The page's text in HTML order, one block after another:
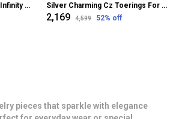
Rose Gold Silver Dazzling Infinity Cz Bugadi Helix Earrings For Women Silver Charming Cz Toerings For Women
₹2,169 ₹4,599 52% off
pieces that sparkle with elegance